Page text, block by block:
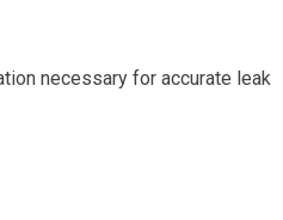
necessary for accurate leak